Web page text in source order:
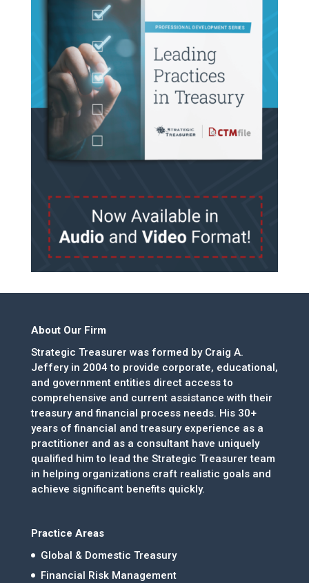
About Our Firm
Strategic Treasurer was formed by Craig A.
Jeffery in 2004 to provide corporate, educational,
and government entities direct access to
comprehensive and current assistance with their
treasury and financial process needs. His 30+
years of financial and treasury experience as a
practitioner and as a consultant have uniquely
qualified him to lead the Strategic Treasurer team
in helping organizations craft realistic goals and
achieve significant benefits quickly.
Practice Areas
Global & Domestic Treasury
Financial Risk Management